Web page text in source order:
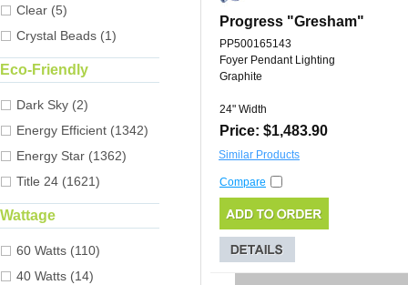
Clear (5)
Crystal Beads (1)
Eco-Friendly
Dark Sky (2)
Energy Efficient (1342)
Energy Star (1362)
Title 24 (1621)
Wattage
60 Watts (110)
40 Watts (14)
Progress "Gresham"
PP500165143
Foyer Pendant Lighting
Graphite
24" Width
Price: $1,483.90
Similar Products
Compare